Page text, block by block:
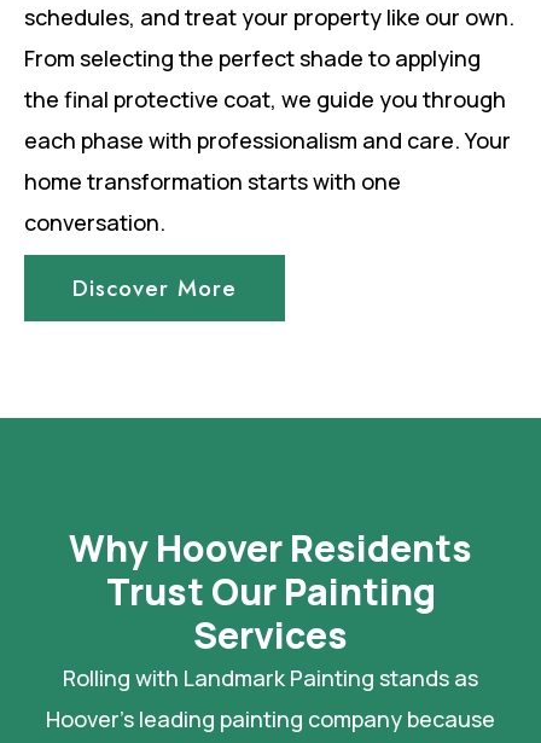
schedules, and treat your property like our own.
From selecting the perfect shade to applying
the final protective coat, we guide you through
each phase with professionalism and care. Your
home transformation starts with one
conversation.
Discover More
Why Hoover Residents
Trust Our Painting
Services
Rolling with Landmark Painting stands as
Hoover's leading painting company because